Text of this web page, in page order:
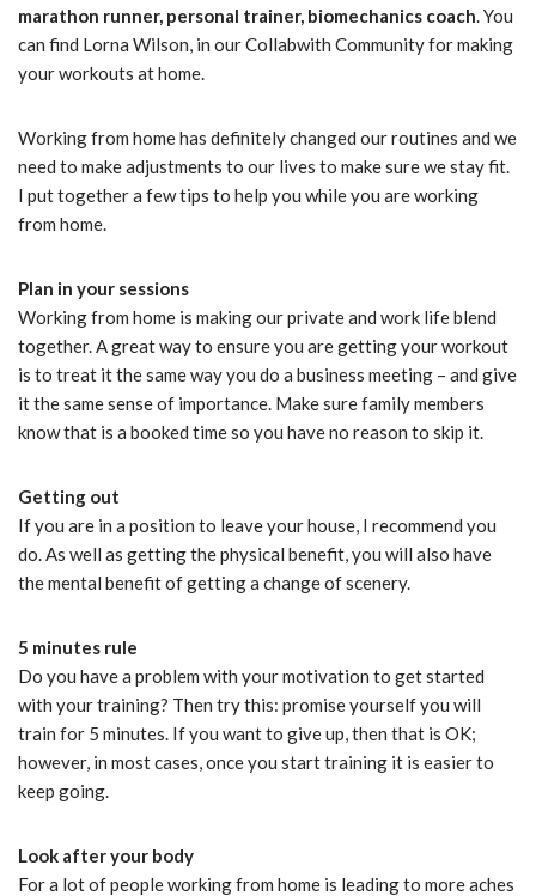
marathon runner, personal trainer, biomechanics coach. You
can find Lorna Wilson, in our Collabwith Community for making
your workouts at home.
Working from home has definitely changed our routines and we
need to make adjustments to our lives to make sure we stay fit.
I put together a few tips to help you while you are working
from home.
Plan in your sessions
Working from home is making our private and work life blend
together. A great way to ensure you are getting your workout
is to treat it the same way you do a business meeting – and give
it the same sense of importance. Make sure family members
know that is a booked time so you have no reason to skip it.
Getting out
If you are in a position to leave your house, I recommend you
do. As well as getting the physical benefit, you will also have
the mental benefit of getting a change of scenery.
5 minutes rule
Do you have a problem with your motivation to get started
with your training? Then try this: promise yourself you will
train for 5 minutes. If you want to give up, then that is OK;
however, in most cases, once you start training it is easier to
keep going.
Look after your body
For a lot of people working from home is leading to more aches